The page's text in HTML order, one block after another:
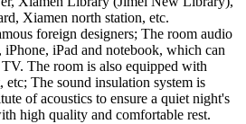
Xiamen north station, etc.
foreign designers; The room audio
iPhone, iPad and notebook, which can
The room is also equipped with
The sound insulation system is
of acoustics to ensure a quiet night's
high quality and comfortable rest.